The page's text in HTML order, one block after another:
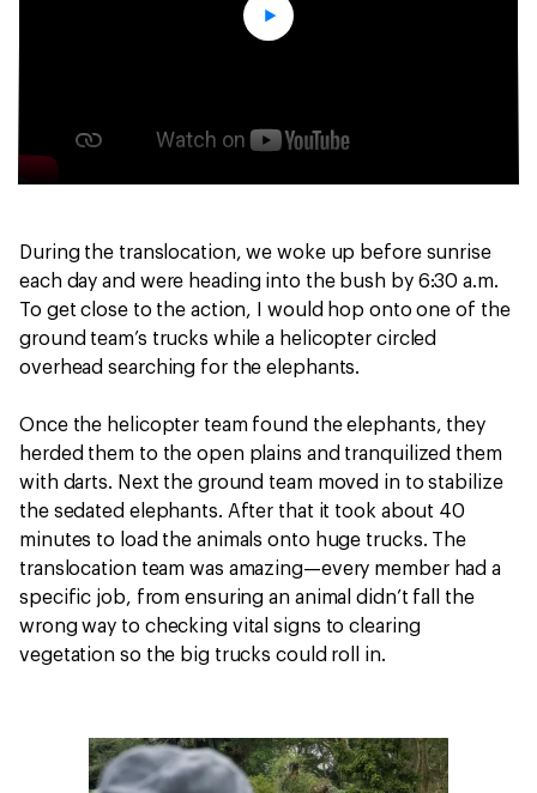
During the translocation, we woke up before sunrise
each day and were heading into the bush by 6:30 a.m.
To get close to the action, I would hop onto one of the
ground team’s trucks while a helicopter circled
overhead searching for the elephants.
Once the helicopter team found the elephants, they
herded them to the open plains and tranquilized them
with darts. Next the ground team moved in to stabilize
the sedated elephants. After that it took about 40
minutes to load the animals onto huge trucks. The
translocation team was amazing—every member had a
specific job, from ensuring an animal didn’t fall the
wrong way to checking vital signs to clearing
vegetation so the big trucks could roll in.